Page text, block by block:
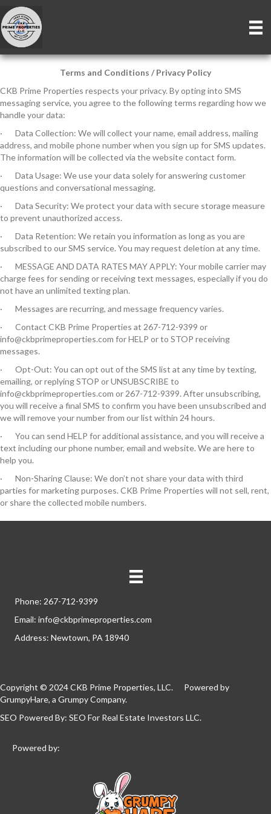
Terms and Conditions / Privacy Policy
CKB Prime Properties respects your privacy. By opting into SMS
messaging service, you agree to the following terms regarding how we
handle your data:
· Data Collection: We will collect your name, email address, mailing
address, and mobile phone number when you sign up for SMS updates.
The information will be collected via the website contact form.
· Data Usage: We use your data solely for answering customer
questions and conversational messaging.
· Data Security: We protect your data with secure storage measure
to prevent unauthorized access.
· Data Retention: We retain you information as long as you are
subscribed to our SMS service. You may request deletion at any time.
· MESSAGE AND DATA RATES MAY APPLY: Your mobile carrier may
charge fees for sending or receiving text messages, especially if you do
not have an unlimited texting plan.
· Messages are recurring, and message frequency varies.
· Contact CKB Prime Properties at 267-712-9399 or
info@ckbprimeproperties.com for HELP or to STOP receiving
messages.
· Opt-Out: You can opt out of the SMS list at any time by texting,
emailing, or replying STOP or UNSUBSCRIBE to
info@ckbprimeproperties.com or 267-712-9399. After unsubscribing,
you will receive a final SMS to confirm you have been unsubscribed and
we will remove your number from our list within 24 hours.
· You can send HELP for additional assistance, and you will receive a
text including our phone number, email and website. We are here to
help you.
· Non-Sharing Clause: We don’t not share your data with third
parties for marketing purposes. CKB Prime Properties will not sell, rent,
or share the collected mobile numbers.
Phone: 267-712-9399
Email: info@ckbprimeproperties.com
Address: Newtown, PA 18940
Copyright © 2024 CKB Prime Properties, LLC. Powered by
GrumpyHare, a Grumpy Company.
SEO Powered By: SEO For Real Estate Investors LLC.
Powered by: